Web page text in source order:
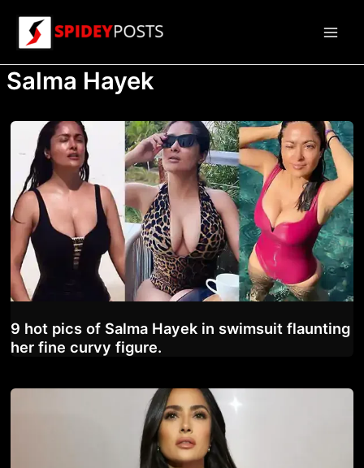
content
Salma Hayek
9 hot pics of Salma Hayek in swimsuit flaunting
her fine curvy figure.